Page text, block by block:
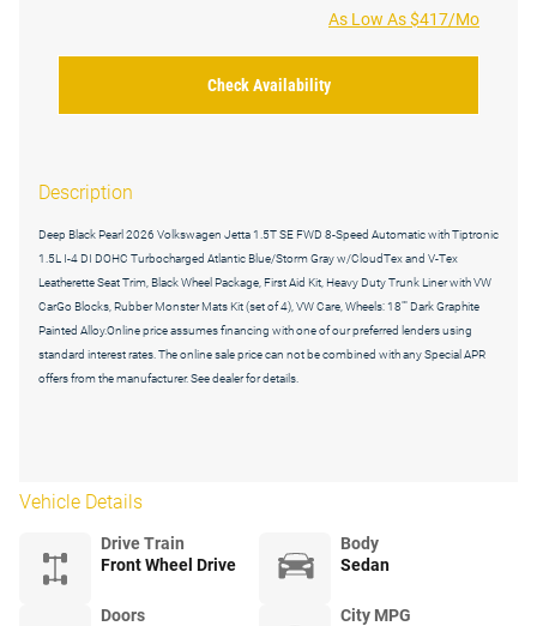
As Low As $417/Mo
Check Availability
Description
Deep Black Pearl 2026 Volkswagen Jetta 1.5T SE FWD 8-Speed Automatic with Tiptronic
1.5L I-4 DI DOHC Turbocharged Atlantic Blue/Storm Gray w/CloudTex and V-Tex
Leatherette Seat Trim, Black Wheel Package, First Aid Kit, Heavy Duty Trunk Liner with VW
CarGo Blocks, Rubber Monster Mats Kit (set of 4), VW Care, Wheels: 18"" Dark Graphite
Painted Alloy.Online price assumes financing with one of our preferred lenders using
standard interest rates. The online sale price can not be combined with any Special APR
offers from the manufacturer. See dealer for details.
Vehicle Details
Drive Train
Front Wheel Drive
Body
Sedan
Doors
City MPG